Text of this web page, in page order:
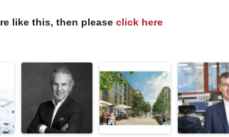
like this, then please click here